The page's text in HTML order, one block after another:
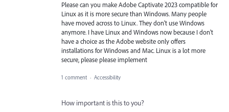
Please can you make Adobe Captivate 2023 compatible for
Linux as it is more secure than Windows. Many people
have moved across to Linux. They don't use Windows
anymore. I have Linux and Windows now because I don't
have a choice as the Adobe website only offers
installations for Windows and Mac. Linux is a lot more
secure, please please implement
1 comment · Accessibility
How important is this to you?